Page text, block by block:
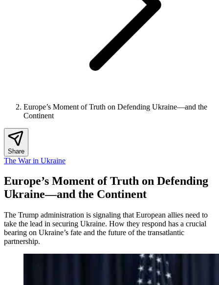
Europe’s Moment of Truth on Defending Ukraine—and the
Continent
Share
The War in Ukraine
Europe’s Moment of Truth on Defending
Ukraine—and the Continent
The Trump administration is signaling that European allies need to
take the lead in securing Ukraine. How they respond has a crucial
bearing on Ukraine’s fate and the future of the transatlantic
partnership.